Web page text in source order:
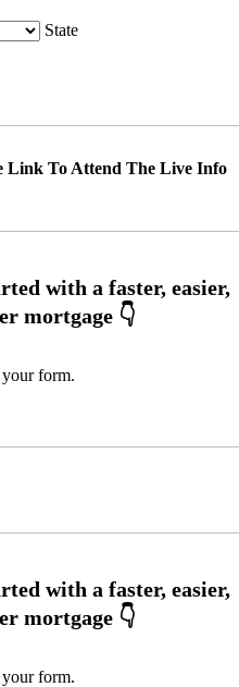
State
Link To Attend The Live Info
form.
form.